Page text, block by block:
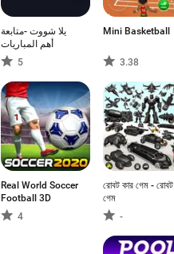
يلا شووت -متابعة
أهم المباريات
5
Mini Basketball
3.38
Real World Soccer
Football 3D
4
রোবট কার গেম - রোবট
গেম
-